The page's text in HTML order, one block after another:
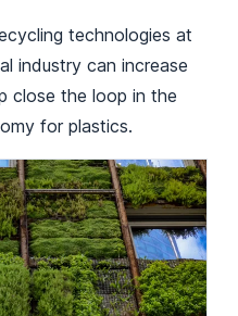
technologies at
industry can increase
close the loop in the
for plastics.